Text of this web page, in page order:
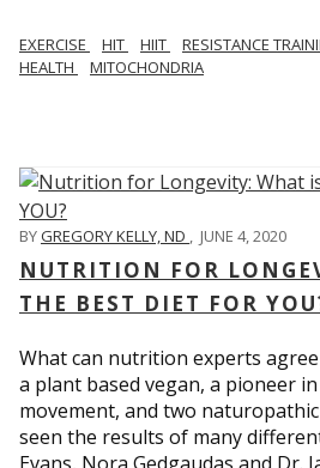
EXERCISE HIT HIIT RESISTANCE
HEALTH
MITOCHONDRIA
BYGREGORY KELLY, ND , JUNE 4, 2020
NUTRITION FOR
THE BEST DIET FOR
What can nutrition experts
a plant based vegan, a pioneer
movement, and two
seen the results of many